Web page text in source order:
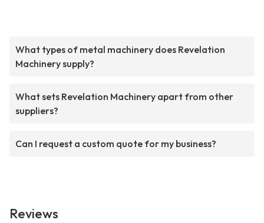
What types of metal machinery does Revelation
Machinery supply?
What sets Revelation Machinery apart from other
suppliers?
Can I request a custom quote for my business?
Reviews